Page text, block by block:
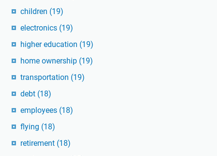
children (19)
electronics (19)
higher education (19)
home ownership (19)
transportation (19)
debt (18)
employees (18)
flying (18)
retirement (18)